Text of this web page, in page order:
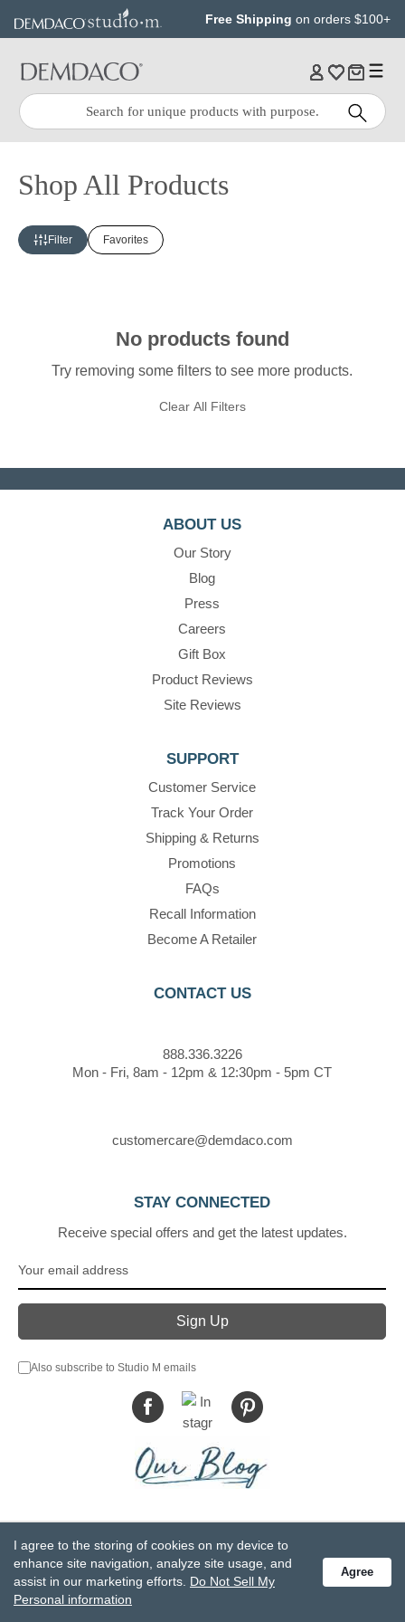
content
Free Shipping on orders $100+
Quick
Search:
Search
Shop All Products
Filter Favorites
No products found
Try removing some filters to see more products.
Clear All Filters
ABOUT US
Our Story
Blog
Press
Careers
Gift Box
Product Reviews
Site Reviews
SUPPORT
Customer Service
Track Your Order
Shipping & Returns
Promotions
FAQs
Recall Information
Become A Retailer
CONTACT US
888.336.3226
Mon - Fri, 8am - 12pm & 12:30pm - 5pm CT
customercare@demdaco.com
STAY CONNECTED
Receive special offers and get the latest updates.
Also subscribe to Studio M emails
Privacy Statement
Do Not Sell My Personal Information
Accessibility Statement
Terms and Conditions
GCC-CPSIA Compliance
Site Map
I agree to the storing of cookies on my device to
enhance site navigation, analyze site usage, and
assist in our marketing efforts. Do Not Sell My
Personal information
Agree